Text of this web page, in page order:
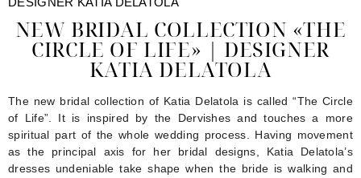
NEW BRIDAL COLLECTION «THE
CIRCLE OF LIFE» | DESIGNER
KATIA DELATOLA
The new bridal collection of Katia Delatola is called “The Circle
of Life”. It is inspired by the Dervishes and touches a more
spiritual part of the whole wedding process. Having movement
as the principal axis for her bridal designs, Katia Delatola’s
dresses undeniable take shape when the bride is walking and